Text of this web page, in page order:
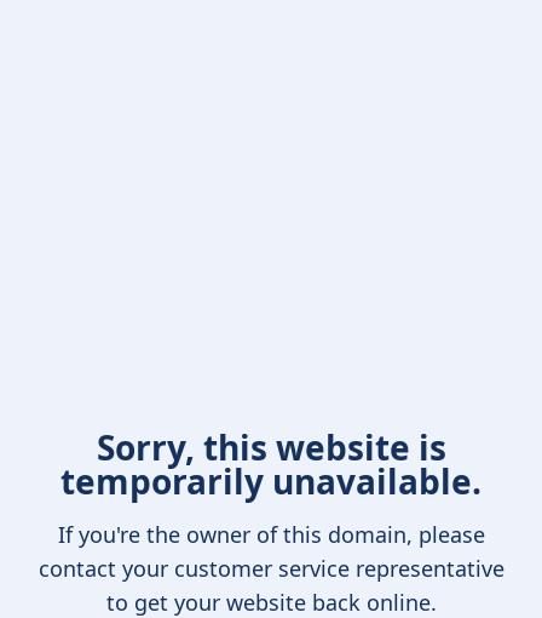
Sorry, this website is
temporarily unavailable.
If you're the owner of this domain, please
contact your customer service representative
to get your website back online.